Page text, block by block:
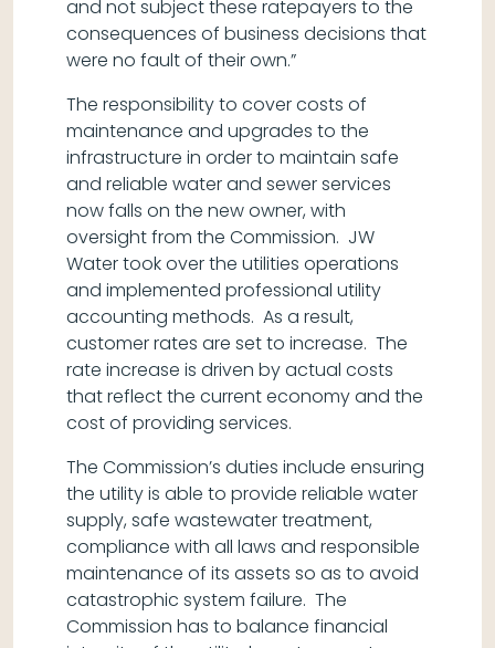
and not subject these ratepayers to the
consequences of business decisions that
were no fault of their own.”
The responsibility to cover costs of
maintenance and upgrades to the
infrastructure in order to maintain safe
and reliable water and sewer services
now falls on the new owner, with
oversight from the Commission. JW
Water took over the utilities operations
and implemented professional utility
accounting methods. As a result,
customer rates are set to increase. The
rate increase is driven by actual costs
that reflect the current economy and the
cost of providing services.
The Commission’s duties include ensuring
the utility is able to provide reliable water
supply, safe wastewater treatment,
compliance with all laws and responsible
maintenance of its assets so as to avoid
catastrophic system failure. The
Commission has to balance financial